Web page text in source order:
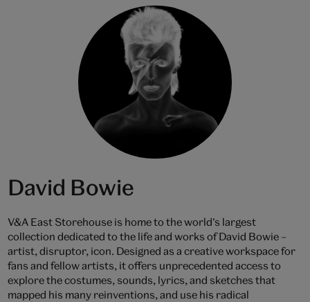
David Bowie
V&A East Storehouse is home to the world’s largest
collection dedicated to the life and works of David Bowie –
artist, disruptor, icon. Designed as a creative workspace for
fans and fellow artists, it offers unprecedented access to
explore the costumes, sounds, lyrics, and sketches that
mapped his many reinventions, and use his radical